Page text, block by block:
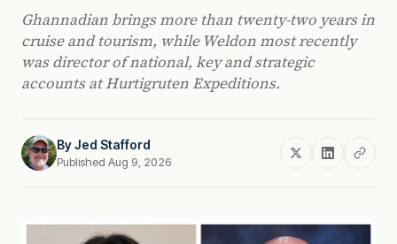
Ghannadian brings more than twenty-two years in
cruise and tourism, while Weldon most recently
was director of national, key and strategic
accounts at Hurtigruten Expeditions.
ByJed Stafford
Published Aug 9, 2026